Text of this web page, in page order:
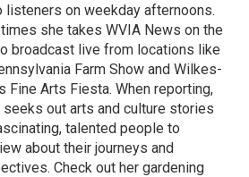
listeners on weekday afternoons.
she takes WVIA News on the
broadcast live from locations like
Farm Show and Wilkes-
Fine Arts Fiesta. When reporting,
seeks out arts and culture stories
talented people to
about their journeys and
Check out her gardening